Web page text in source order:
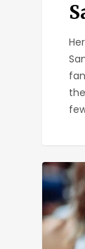
El
Chingon